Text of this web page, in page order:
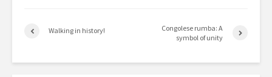
Walking in history!
Congolese rumba: A
symbol of unity